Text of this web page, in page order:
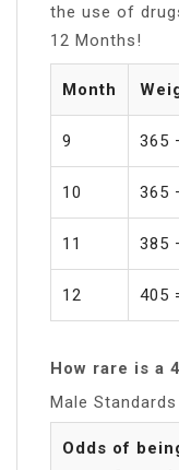
the use of
12 Months!
Month
9 365
10 365
11 385
12 405
How rare is a
Male Standards
Odds of